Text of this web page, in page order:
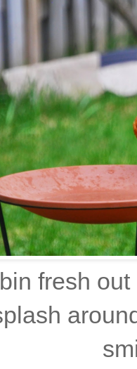
fresh